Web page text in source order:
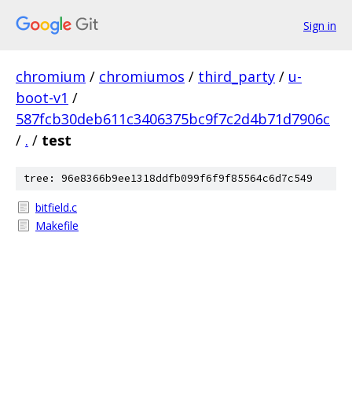
Sign in
chromium / chromiumos / third_party / u-
boot-v1 /
587fcb30deb611c3406375bc9f7c2d4b71d7906c
/ . / test
tree: 96e8366b9ee1318ddfb099f6f9f85564c6d7c549
bitfield.c
Makefile